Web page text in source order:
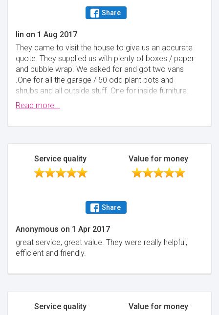
Share
lin on 1 Aug 2017
They came to visit the house to give us an accurate
quote. They supplied us with plenty of boxes / paper
and bubble wrap. We asked for and got two vans
.One for all the garage / 50 odd plant pots and
shrubs and all outside stuff. One for inside furniture.
The 4 men worked really well and had a sense of
humour . They made the move go really well and I
Read more...
Service quality Value for money
Share
Anonymous on 1 Apr 2017
great service, great value. They were really helpful,
efficient and friendly.
Service quality Value for money